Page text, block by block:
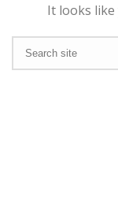
It looks